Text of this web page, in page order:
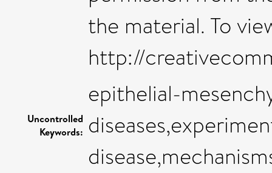
the material. To
http://
Uncontrolled
Keywords:
epithelial-